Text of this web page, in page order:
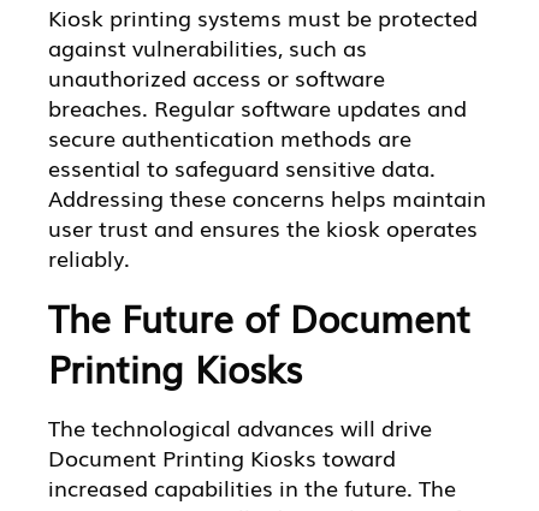
Kiosk printing systems must be protected
against vulnerabilities, such as
unauthorized access or software
breaches. Regular software updates and
secure authentication methods are
essential to safeguard sensitive data.
Addressing these concerns helps maintain
user trust and ensures the kiosk operates
reliably.
The Future of Document
Printing Kiosks
The technological advances will drive
Document Printing Kiosks toward
increased capabilities in the future. The